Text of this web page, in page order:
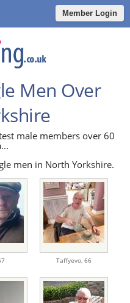
Member Login
Men Over
male members over 60
men in North Yorkshire.
Taffyevo, 66